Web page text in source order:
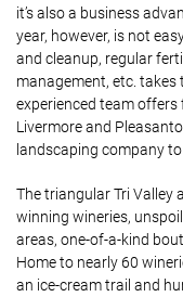
it’s also a business
year, however, is not
and cleanup, regular
management, etc. takes
experienced team offers
Livermore and
landscaping company
The triangular Tri Valley
winning wineries,
areas, one-of-a-kind
Home to nearly 60
an ice-cream trail and